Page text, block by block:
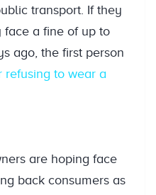
transport. If they
face a fine of up to
ago, the first person
refusing to wear a
are hoping face
back consumers as